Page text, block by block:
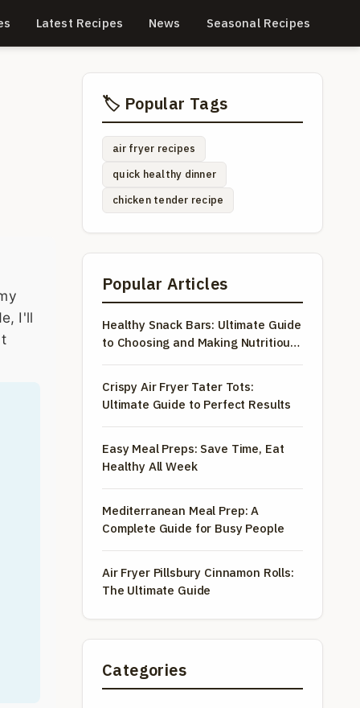
Latest Recipes News Seasonal Recipes
I'll
🏷️ Popular Tags
air fryer recipes
quick healthy dinner
chicken tender recipe
Popular Articles
Healthy Snack Bars: Ultimate Guide
to Choosing and Making Nutritious
Crispy Air Fryer Tater Tots:
Ultimate Guide to Perfect Results
Easy Meal Preps: Save Time, Eat
Healthy All Week
Mediterranean Meal Prep: A
Complete Guide for Busy People
Air Fryer Pillsbury Cinnamon Rolls:
The Ultimate Guide
Categories